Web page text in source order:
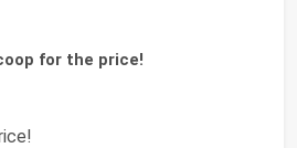
for the price!